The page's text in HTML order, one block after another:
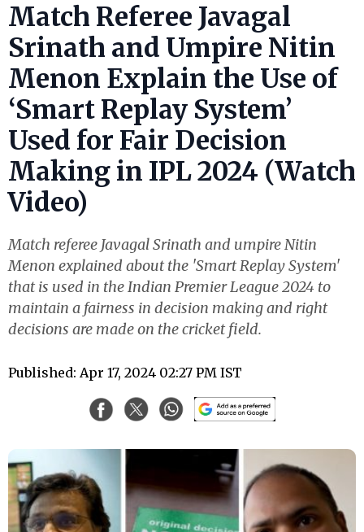
Match Referee Javagal
Srinath and Umpire Nitin
Menon Explain the Use of
‘Smart Replay System’
Used for Fair Decision
Making in IPL 2024 (Watch
Video)
Match referee Javagal Srinath and umpire Nitin
Menon explained about the 'Smart Replay System'
that is used in the Indian Premier League 2024 to
maintain a fairness in decision making and right
decisions are made on the cricket field.
Published: Apr 17, 2024 02:27 PM IST